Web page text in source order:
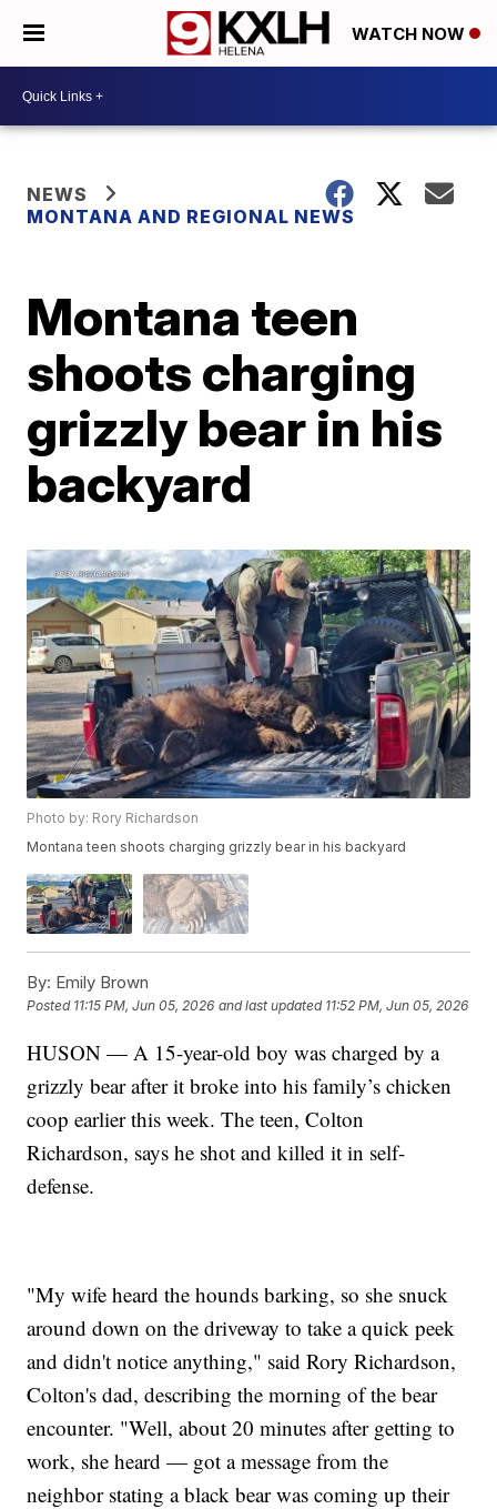
WATCH NOW
NEWS
MONTANA AND REGIONAL NEWS
Montana teen
shoots charging
grizzly bear in his
backyard
Photo by: Rory Richardson
Montana teen shoots charging grizzly bear in his backyard
By: Emily Brown
Posted 11:15 PM, Jun 05, 2026 and last updated 11:52 PM, Jun 05, 2026
HUSON — A 15-year-old boy was charged by a
grizzly bear after it broke into his family’s chicken
coop earlier this week. The teen, Colton
Richardson, says he shot and killed it in self-
defense.
"My wife heard the hounds barking, so she snuck
around down on the driveway to take a quick peek
and didn't notice anything," said Rory Richardson,
Colton's dad, describing the morning of the bear
encounter. "Well, about 20 minutes after getting to
work, she heard — got a message from the
neighbor stating a black bear was coming up their